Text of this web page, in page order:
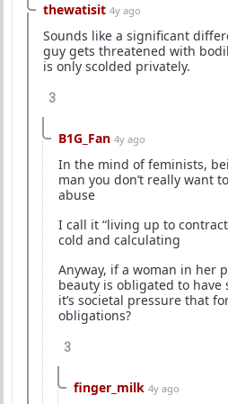
thewatisit 4y ago
Sounds like a significant
guy gets threatened with
is only scolded privately.
3
B1G_Fan 4y ago
In the mind of feminists,
man you don’t really want
abuse
I call it “living up to
cold and calculating
Anyway, if a woman in her
beauty is obligated to have
it’s societal pressure that
obligations?
3
finger_milk 4y ago